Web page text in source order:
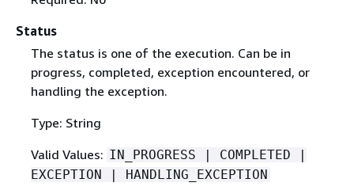
Status
The status is one of the execution. Can be in
progress, completed, exception encountered, or
handling the exception.
Type: String
Valid Values: IN_PROGRESS | COMPLETED |
EXCEPTION | HANDLING_EXCEPTION